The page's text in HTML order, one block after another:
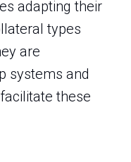
adapting their
types
are
systems and
these